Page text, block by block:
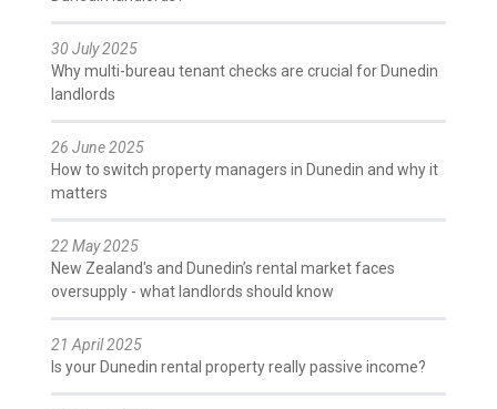
30 July 2025
Why multi-bureau tenant checks are crucial for Dunedin
landlords
26 June 2025
How to switch property managers in Dunedin and why it
matters
22 May 2025
New Zealand's and Dunedin’s rental market faces
oversupply - what landlords should know
21 April 2025
Is your Dunedin rental property really passive income?